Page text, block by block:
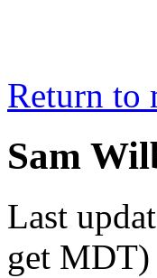
Return to
Sam
Last
get MDT)